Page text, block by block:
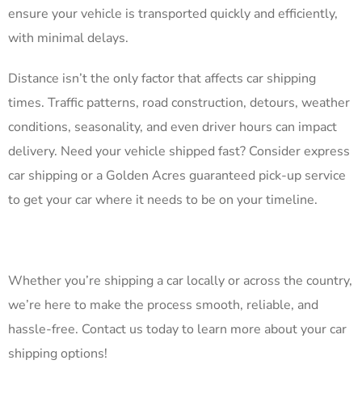
ensure your vehicle is transported quickly and efficiently,
with minimal delays.
Distance isn’t the only factor that affects car shipping
times. Traffic patterns, road construction, detours, weather
conditions, seasonality, and even driver hours can impact
delivery. Need your vehicle shipped fast? Consider express
car shipping or a Golden Acres guaranteed pick-up service
to get your car where it needs to be on your timeline.
Whether you’re shipping a car locally or across the country,
we’re here to make the process smooth, reliable, and
hassle-free. Contact us today to learn more about your car
shipping options!